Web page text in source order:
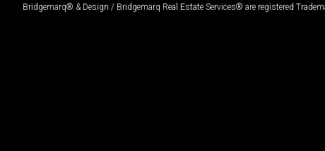
Bridgemarq® & Design / Bridgemarq Real Estate Services® are registered